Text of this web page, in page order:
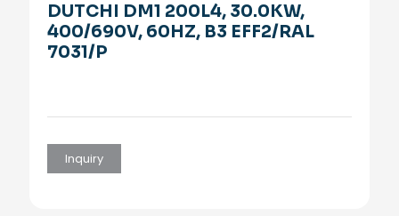
DUTCHI DM1 200L4, 30.0KW,
400/690V, 60HZ, B3 EFF2/RAL
7031/P
Inquiry